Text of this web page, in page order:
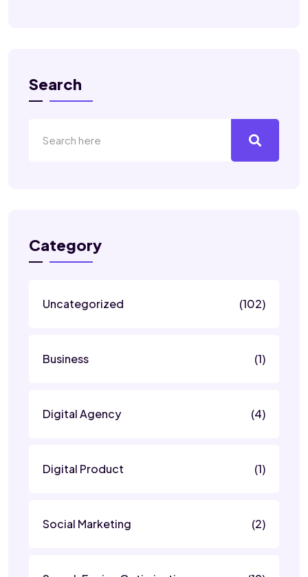
Search
Category
Uncategorized (102)
Business (1)
Digital Agency (4)
Digital Product (1)
Social Marketing (2)